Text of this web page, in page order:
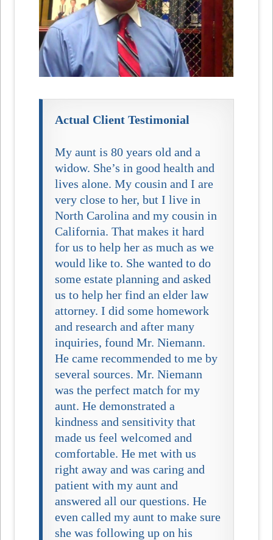
Actual Client Testimonial
My aunt is 80 years old and a
widow. She’s in good health and
lives alone. My cousin and I are
very close to her, but I live in
North Carolina and my cousin in
California. That makes it hard
for us to help her as much as we
would like to. She wanted to do
some estate planning and asked
us to help her find an elder law
attorney. I did some homework
and research and after many
inquiries, found Mr. Niemann.
He came recommended to me by
several sources. Mr. Niemann
was the perfect match for my
aunt. He demonstrated a
kindness and sensitivity that
made us feel welcomed and
comfortable. He met with us
right away and was caring and
patient with my aunt and
answered all our questions. He
even called my aunt to make sure
she was following up on his